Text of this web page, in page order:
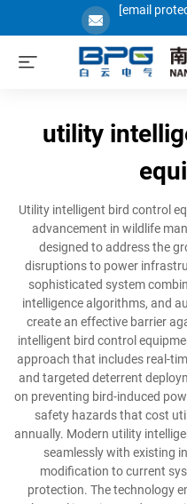
[email
utility
Utility intelligent bird control
advancement in wildlife
designed to address the
disruptions to power
sophisticated system
intelligence algorithms, and
create an effective barrier
intelligent bird control
approach that includes real-
and targeted deterrent
on preventing bird-induced
safety hazards that cost
annually. Modern utility
seamlessly with existing
modification to current
protection. The technology